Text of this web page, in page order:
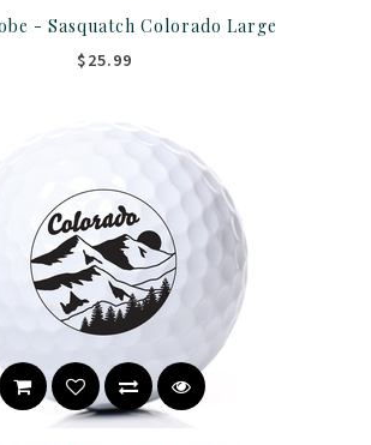
- Sasquatch Colorado Large
$25.99